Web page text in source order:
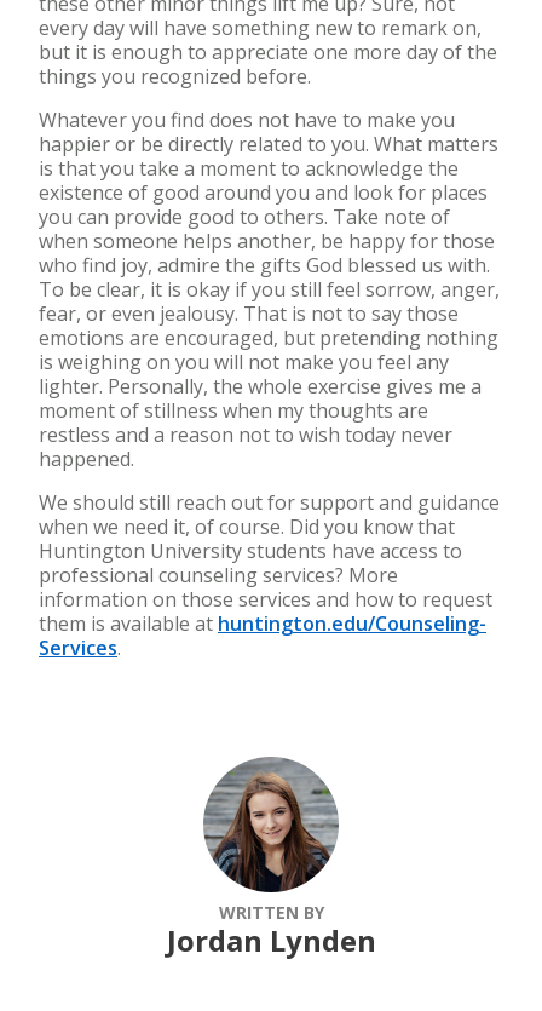
every day will have something new to remark on,
but it is enough to appreciate one more day of the
things you recognized before.
Whatever you find does not have to make you
happier or be directly related to you. What matters
is that you take a moment to acknowledge the
existence of good around you and look for places
you can provide good to others. Take note of
when someone helps another, be happy for those
who find joy, admire the gifts God blessed us with.
To be clear, it is okay if you still feel sorrow, anger,
fear, or even jealousy. That is not to say those
emotions are encouraged, but pretending nothing
is weighing on you will not make you feel any
lighter. Personally, the whole exercise gives me a
moment of stillness when my thoughts are
restless and a reason not to wish today never
happened.
We should still reach out for support and guidance
when we need it, of course. Did you know that
Huntington University students have access to
professional counseling services? More
information on those services and how to request
them is available at huntington.edu/Counseling-
Services.
WRITTEN BY
Jordan Lynden